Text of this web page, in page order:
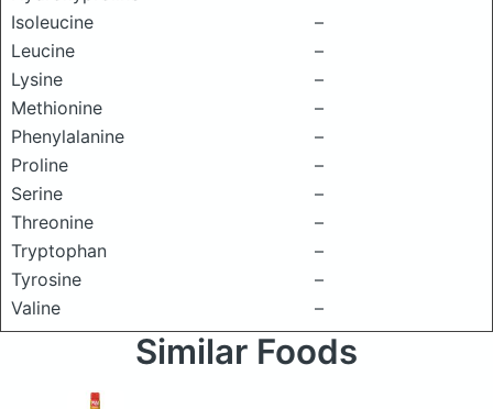
Isoleucine
–
Leucine
–
Lysine
–
Methionine
–
Phenylalanine
–
Proline
–
Serine
–
Threonine
–
Tryptophan
–
Tyrosine
–
Valine
–
Similar Foods